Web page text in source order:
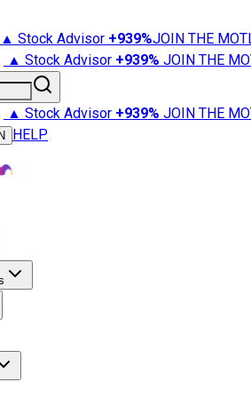
▲ Stock Advisor +939%JOIN THE
▲ Stock Advisor +939% JOIN THE
▲ Stock Advisor +939% JOIN THE
HELP
Advisor
Market News
Retirement 101